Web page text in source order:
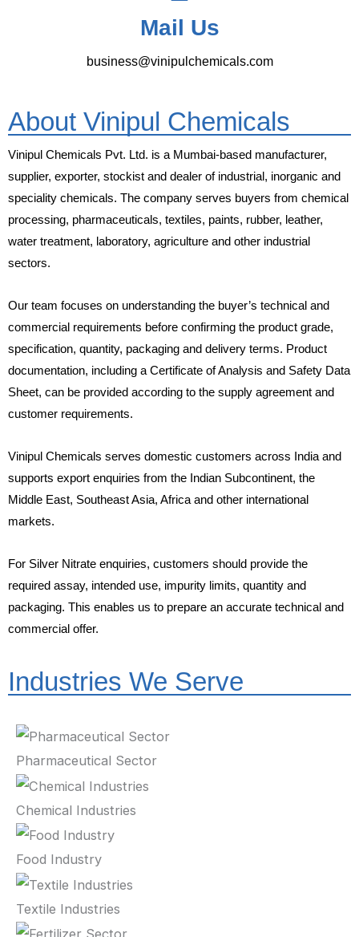
Mail Us
business@vinipulchemicals.com
About Vinipul Chemicals
Vinipul Chemicals Pvt. Ltd. is a Mumbai-based manufacturer,
supplier, exporter, stockist and dealer of industrial, inorganic and
speciality chemicals. The company serves buyers from chemical
processing, pharmaceuticals, textiles, paints, rubber, leather,
water treatment, laboratory, agriculture and other industrial
sectors.
Our team focuses on understanding the buyer’s technical and
commercial requirements before confirming the product grade,
specification, quantity, packaging and delivery terms. Product
documentation, including a Certificate of Analysis and Safety Data
Sheet, can be provided according to the supply agreement and
customer requirements.
Vinipul Chemicals serves domestic customers across India and
supports export enquiries from the Indian Subcontinent, the
Middle East, Southeast Asia, Africa and other international
markets.
For Silver Nitrate enquiries, customers should provide the
required assay, intended use, impurity limits, quantity and
packaging. This enables us to prepare an accurate technical and
commercial offer.
Industries We Serve
Pharmaceutical Sector
Chemical Industries
Food Industry
Textile Industries